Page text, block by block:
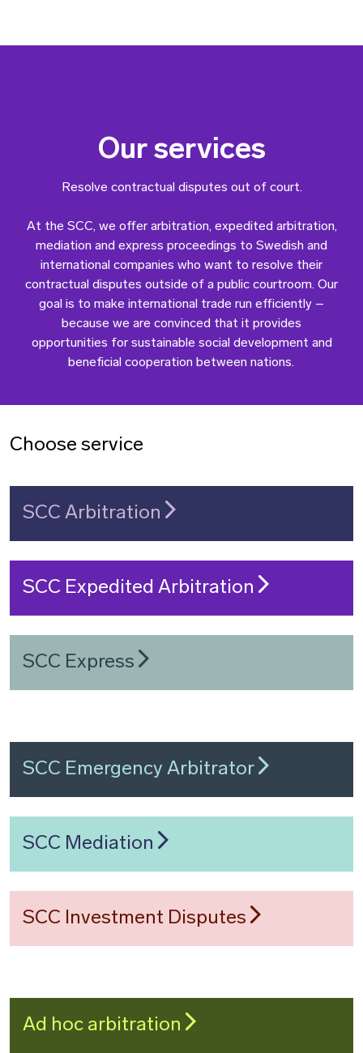
Our services
Resolve contractual disputes out of court.
At the SCC, we offer arbitration, expedited arbitration,
mediation and express proceedings to Swedish and
international companies who want to resolve their
contractual disputes outside of a public courtroom. Our
goal is to make international trade run efficiently –
because we are convinced that it provides
opportunities for sustainable social development and
beneficial cooperation between nations.
Choose service
SCC Arbitration
SCC Expedited Arbitration
SCC Express
SCC Emergency Arbitrator
SCC Mediation
SCC Investment Disputes
Ad hoc arbitration